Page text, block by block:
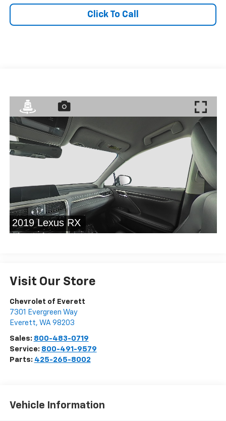
Click To Call
Visit Our Store
Chevrolet of Everett
7301 Evergreen Way
Everett, WA 98203
Sales: 800-483-0719
Service: 800-491-9579
Parts: 425-265-8002
Vehicle Information